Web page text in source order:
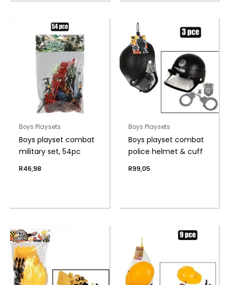
Boys Playsets
Boys playset combat
military set, 54pc
R46,98
Boys Playsets
Boys playset combat
police helmet & cuff
R99,05